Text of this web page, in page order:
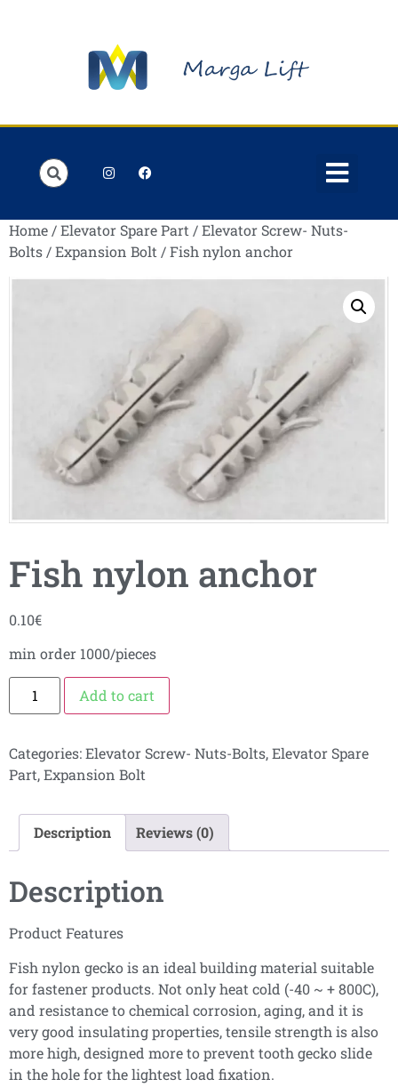
Home /Elevator Spare Part /Elevator Screw- Nuts-
Bolts /Expansion Bolt / Fish nylon anchor
Fish nylon anchor
0.10€
min order 1000/pieces
Add to cart
Categories:Elevator Screw- Nuts-Bolts,Elevator Spare
Part,Expansion Bolt
Description Reviews (0)
Description
Product Features
Fish nylon gecko is an ideal building material suitable
for fastener products. Not only heat cold (-40 ~ + 800C),
and resistance to chemical corrosion, aging, and it is
very good insulating properties, tensile strength is also
more high, designed more to prevent tooth gecko slide
in the hole for the lightest load fixation.